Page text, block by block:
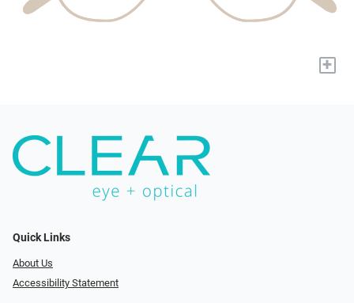
+
Quick Links
About Us
Accessibility Statement